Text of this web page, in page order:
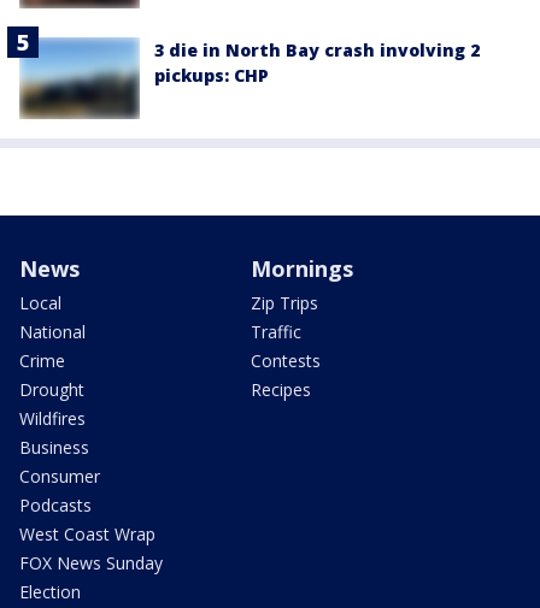
3 die in North Bay crash involving 2
pickups: CHP
News
Local
National
Crime
Drought
Wildfires
Business
Consumer
Podcasts
West Coast Wrap
FOX News Sunday
Election
Mornings
Zip Trips
Traffic
Contests
Recipes